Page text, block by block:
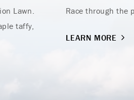
Lawn.
taffy,
Race through the
LEARN MORE